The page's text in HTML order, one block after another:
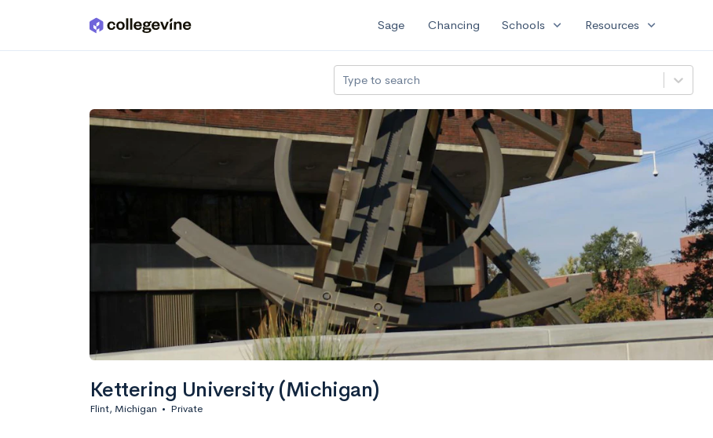
Skip to main content Sage Chancing Schools expand_more Resources expand_more
Type to search
Kettering University (Michigan)
Flint, Michigan • Private